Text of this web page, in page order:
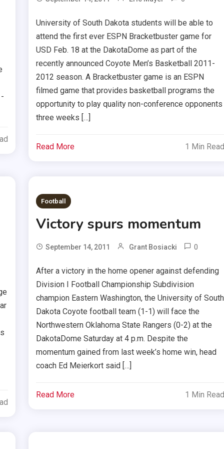
University of South Dakota students will be able to
attend the first ever ESPN Bracketbuster game for
USD Feb. 18 at the DakotaDome as part of the
recently announced Coyote Men’s Basketball 2011-
2012 season. A Bracketbuster game is an ESPN
filmed game that provides basketball programs the
opportunity to play quality non-conference opponents
three weeks […]
Read More 1 Min Read
Football
Victory spurs momentum
September 14, 2011 Grant Bosiacki 0
After a victory in the home opener against defending
Division I Football Championship Subdivision
champion Eastern Washington, the University of South
Dakota Coyote football team (1-1) will face the
Northwestern Oklahoma State Rangers (0-2) at the
DakotaDome Saturday at 4 p.m. Despite the
momentum gained from last week’s home win, head
coach Ed Meierkort said […]
Read More 1 Min Read